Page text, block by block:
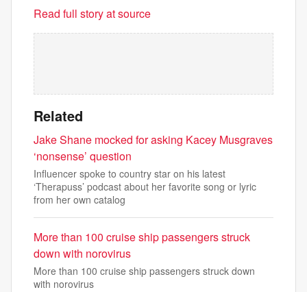
Read full story at source
Related
Jake Shane mocked for asking Kacey Musgraves
‘nonsense’ question
Influencer spoke to country star on his latest
‘Therapuss’ podcast about her favorite song or lyric
from her own catalog
More than 100 cruise ship passengers struck
down with norovirus
More than 100 cruise ship passengers struck down
with norovirus